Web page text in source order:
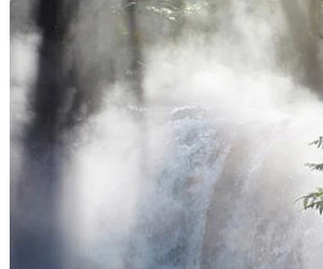
CONTACT